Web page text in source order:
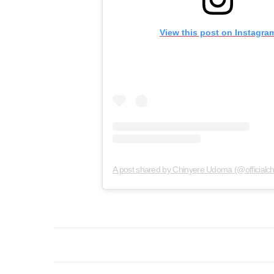
View this post on
A post shared by Chinyere Udoma